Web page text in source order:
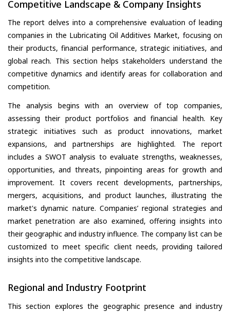
Competitive Landscape & Company Insights
The report delves into a comprehensive evaluation of leading
companies in the Lubricating Oil Additives Market, focusing on
their products, financial performance, strategic initiatives, and
global reach. This section helps stakeholders understand the
competitive dynamics and identify areas for collaboration and
competition.
The analysis begins with an overview of top companies,
assessing their product portfolios and financial health. Key
strategic initiatives such as product innovations, market
expansions, and partnerships are highlighted. The report
includes a SWOT analysis to evaluate strengths, weaknesses,
opportunities, and threats, pinpointing areas for growth and
improvement. It covers recent developments, partnerships,
mergers, acquisitions, and product launches, illustrating the
market's dynamic nature. Companies’ regional strategies and
market penetration are also examined, offering insights into
their geographic and industry influence. The company list can be
customized to meet specific client needs, providing tailored
insights into the competitive landscape.
Regional and Industry Footprint
This section explores the geographic presence and industry